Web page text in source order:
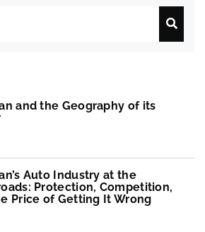
and the Geography of its
Auto Industry at the
Protection, Competition,
Price of Getting It Wrong